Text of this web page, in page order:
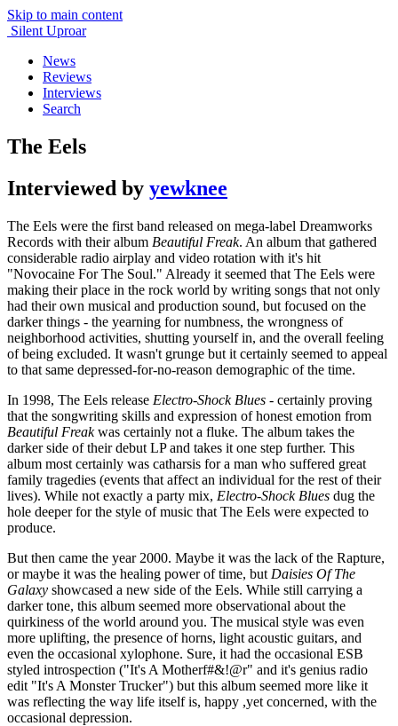
Skip to main content
Silent Uproar
News
Reviews
Interviews
Search
The Eels
Interviewed by yewknee
The Eels were the first band released on mega-label Dreamworks
Records with their album Beautiful Freak. An album that gathered
considerable radio airplay and video rotation with it's hit
"Novocaine For The Soul." Already it seemed that The Eels were
making their place in the rock world by writing songs that not only
had their own musical and production sound, but focused on the
darker things - the yearning for numbness, the wrongness of
neighborhood activities, shutting yourself in, and the overall feeling
of being excluded. It wasn't grunge but it certainly seemed to appeal
to that same depressed-for-no-reason demographic of the time.
In 1998, The Eels release Electro-Shock Blues - certainly proving
that the songwriting skills and expression of honest emotion from
Beautiful Freakwas certainly not a fluke. The album takes the
darker side of their debut LP and takes it one step further. This
album most certainly was catharsis for a man who suffered great
family tragedies (events that affect an individual for the rest of their
lives). While not exactly a party mix, Electro-Shock Blues dug the
hole deeper for the style of music that The Eels were expected to
produce.
But then came the year 2000. Maybe it was the lack of the Rapture,
or maybe it was the healing power of time, but Daisies Of The
Galaxy showcased a new side of the Eels. While still carrying a
darker tone, this album seemed more observational about the
quirkiness of the world around you. The musical style was even
more uplifting, the presence of horns, light acoustic guitars, and
even the occasional xylophone. Sure, it had the occasional ESB
styled introspection ("It's A Motherf#&!@r" and it's genius radio
edit "It's A Monster Trucker") but this album seemed more like it
was reflecting the way life itself is, happy ,yet concerned, with the
occasional depression.